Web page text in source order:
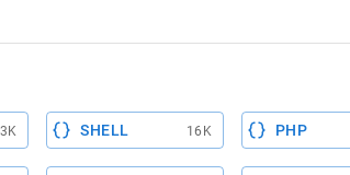
SHELL 16K PHP